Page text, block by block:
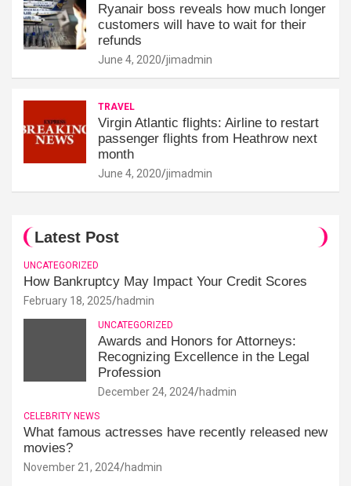
Ryanair boss reveals how much longer
customers will have to wait for their
refunds
June 4, 2020 jimadmin
TRAVEL
Virgin Atlantic flights: Airline to restart
passenger flights from Heathrow next
month
June 4, 2020 jimadmin
Latest Post
UNCATEGORIZED
How Bankruptcy May Impact Your Credit Scores
February 18, 2025 hadmin
UNCATEGORIZED
Awards and Honors for Attorneys:
Recognizing Excellence in the Legal
Profession
December 24, 2024 hadmin
CELEBRITY NEWS
What famous actresses have recently released new
movies?
November 21, 2024 hadmin